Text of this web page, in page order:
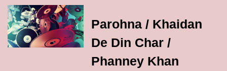
Parohna / Khaidan
De Din Char /
Phanney Khan